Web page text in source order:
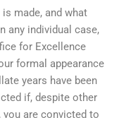
made, and what
any individual case,
for Excellence
formal appearance
years have been
if, despite other
you are convicted to